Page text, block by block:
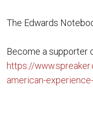
The Edwards
Become a supporter
https://
american-